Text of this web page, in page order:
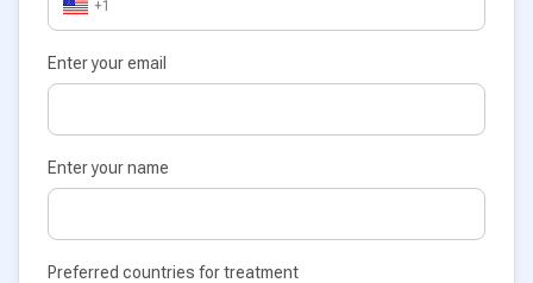
+1
Enter your email
Enter your name
Preferred countries for treatment